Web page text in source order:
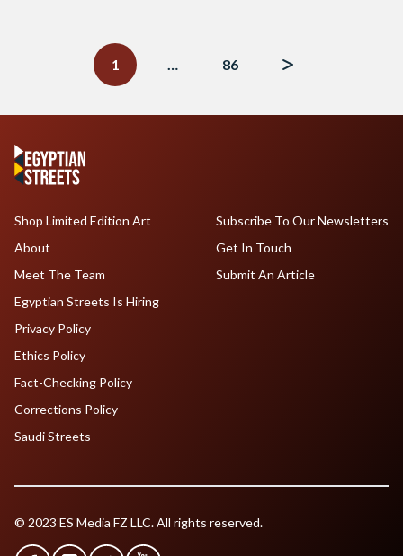
1
… 86
Shop Limited Edition Art
About
Meet The Team
Egyptian Streets Is Hiring
Subscribe To Our Newsletters
Get In Touch
Submit An Article
Privacy Policy
Ethics Policy
Fact-Checking Policy
Corrections Policy
Saudi Streets
© 2023 ES Media FZ LLC. All rights reserved.